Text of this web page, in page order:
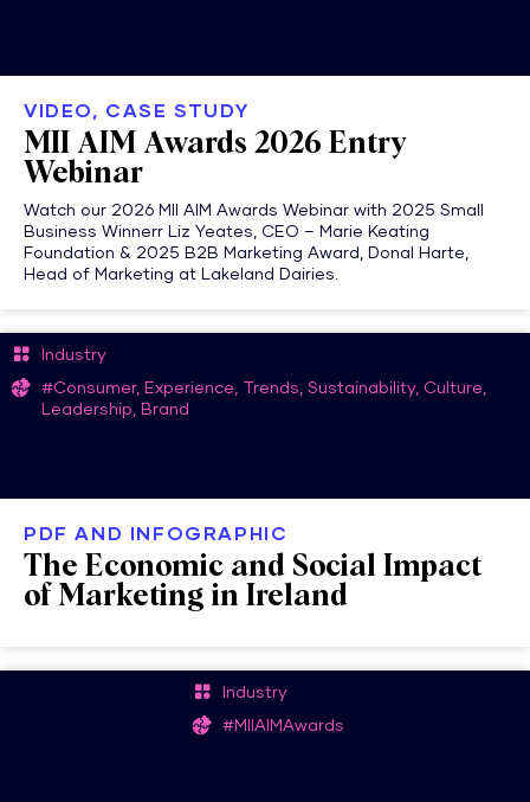
VIDEO, CASE STUDY
MII AIM Awards 2026 Entry
Webinar
Watch our 2026 MII AIM Awards Webinar with 2025 Small
Business Winnerr Liz Yeates, CEO – Marie Keating
Foundation & 2025 B2B Marketing Award, Donal Harte,
Head of Marketing at Lakeland Dairies.
Industry
#Consumer, Experience, Trends, Sustainability, Culture,
Leadership, Brand
PDF AND INFOGRAPHIC
The Economic and Social Impact
of Marketing in Ireland
Industry
#MIIAIMAwards